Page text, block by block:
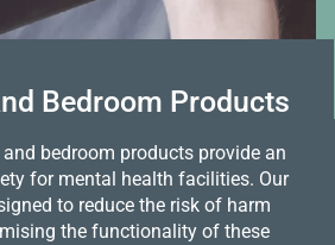
Bedroom Products
and bedroom products provide an
for mental health facilities. Our
to reduce the risk of harm
the functionality of these